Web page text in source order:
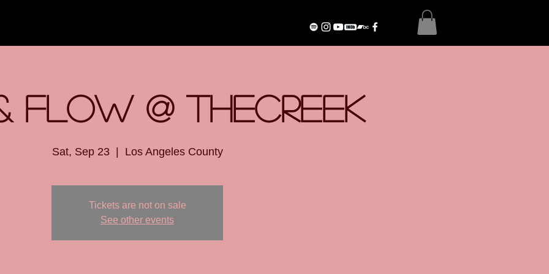
Flow @ TheCreek
Sat, Sep 23
  |
Los Angeles County
Tickets are not on sale
See other events